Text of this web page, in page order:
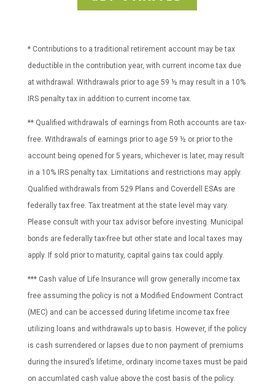
* Contributions to a traditional retirement account may be tax
deductible in the contribution year, with current income tax due
at withdrawal. Withdrawals prior to age 59 ½ may result in a 10%
IRS penalty tax in addition to current income tax.
** Qualified withdrawals of earnings from Roth accounts are tax-
free. Withdrawals of earnings prior to age 59 ½ or prior to the
account being opened for 5 years, whichever is later, may result
in a 10% IRS penalty tax. Limitations and restrictions may apply.
Qualified withdrawals from 529 Plans and Coverdell ESAs are
federally tax free. Tax treatment at the state level may vary.
Please consult with your tax advisor before investing. Municipal
bonds are federally tax-free but other state and local taxes may
apply. If sold prior to maturity, capital gains tax could apply.
*** Cash value of Life Insurance will grow generally income tax
free assuming the policy is not a Modified Endowment Contract
(MEC) and can be accessed during lifetime income tax free
utilizing loans and withdrawals up to basis. However, if the policy
is cash surrendered or lapses due to non payment of premiums
during the insured’s lifetime, ordinary income taxes must be paid
on accumlated cash value above the cost basis of the policy.